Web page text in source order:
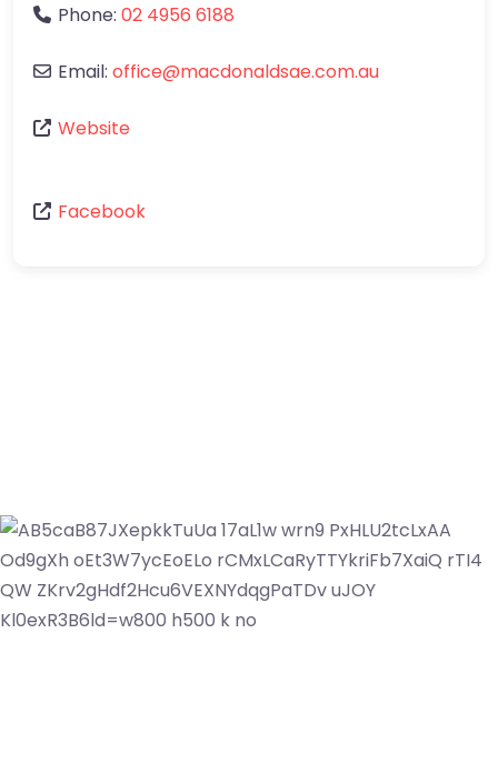
Phone: 02 4956 6188
Email: office@macdonaldsae.com.au
Website
Facebook